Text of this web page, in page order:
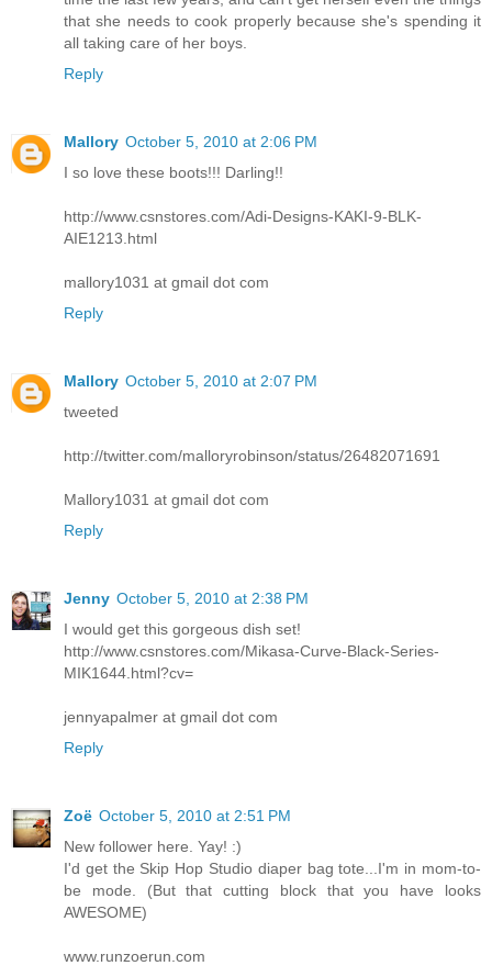
that she needs to cook properly because she's spending it
all taking care of her boys.
Reply
Mallory October 5, 2010 at 2:06 PM
I so love these boots!!! Darling!!
http://www.csnstores.com/Adi-Designs-KAKI-9-BLK-
AIE1213.html
mallory1031 at gmail dot com
Reply
Mallory October 5, 2010 at 2:07 PM
tweeted
http://twitter.com/malloryrobinson/status/26482071691
Mallory1031 at gmail dot com
Reply
Jenny October 5, 2010 at 2:38 PM
I would get this gorgeous dish set!
http://www.csnstores.com/Mikasa-Curve-Black-Series-
MIK1644.html?cv=
jennyapalmer at gmail dot com
Reply
Zoë October 5, 2010 at 2:51 PM
New follower here. Yay! :)
I'd get the Skip Hop Studio diaper bag tote...I'm in mom-to-
be mode. (But that cutting block that you have looks
AWESOME)
www.runzoerun.com